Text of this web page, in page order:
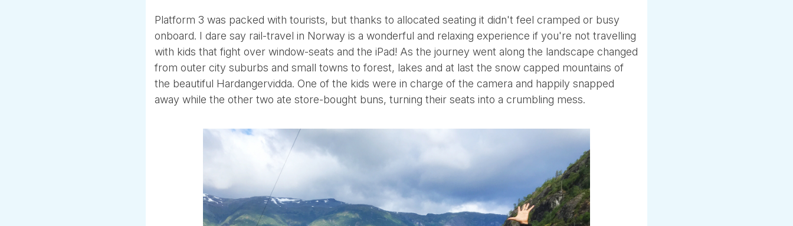
Platform 3 was packed with tourists, but thanks to allocated seating it didn't feel cramped or busy
onboard. I dare say rail-travel in Norway is a wonderful and relaxing experience if you're not travelling
with kids that fight over window-seats and the iPad! As the journey went along the landscape changed
from outer city suburbs and small towns to forest, lakes and at last the snow capped mountains of
the beautiful Hardangervidda. One of the kids were in charge of the camera and happily snapped
away while the other two ate store-bought buns, turning their seats into a crumbling mess.